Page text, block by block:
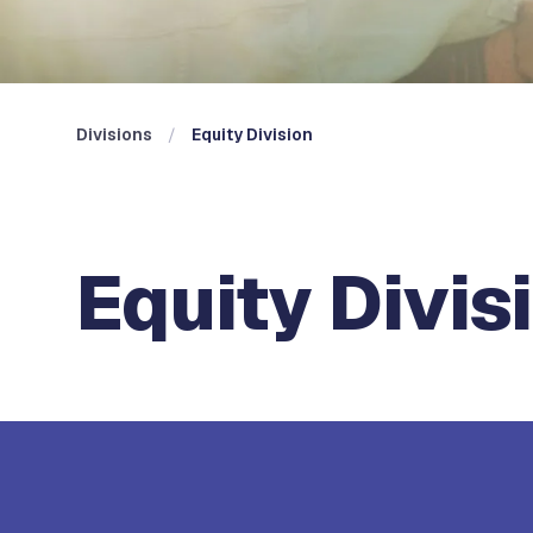
Divisions Equity Division
Equity